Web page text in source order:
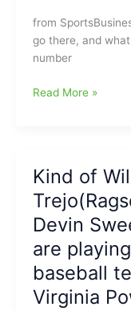
Hennig(guardian
angel)
saved
life
from
go there, and
number
As
say,
“Sometimes
Less
Means
More”:MiLB
reportedly
to
Read More »
Kind of
Devin
are
baseball
Virginia